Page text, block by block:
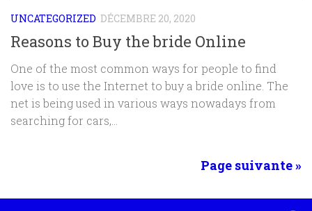
UNCATEGORIZED DÉCEMBRE 20, 2020
Reasons to Buy the bride Online
One of the most common ways for people to find
love is to use the Internet to buy a bride online. The
net is being used in various ways nowadays from
searching for cars,...
Page suivante »